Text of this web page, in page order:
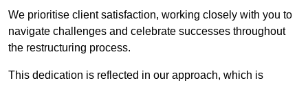
We prioritise client satisfaction, working closely with you to
navigate challenges and celebrate successes throughout
the restructuring process.
This dedication is reflected in our approach, which is